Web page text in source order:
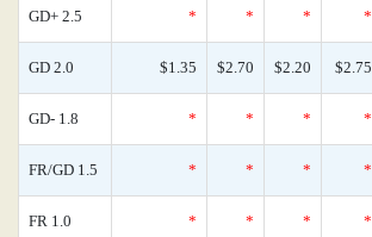
GD+ 2.5 * * * *
GD 2.0 $1.35 $2.70 $2.20 $2.75
GD- 1.8 * * * *
FR/GD 1.5 * * * *
FR 1.0 * * * *